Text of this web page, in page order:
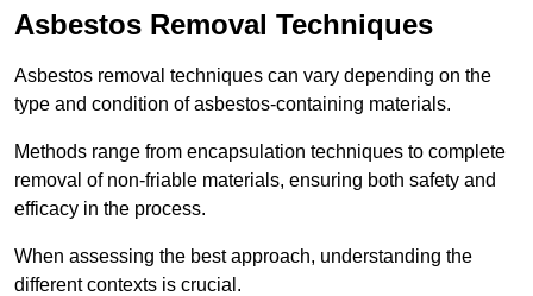
Asbestos Removal Techniques
Asbestos removal techniques can vary depending on the
type and condition of asbestos-containing materials.
Methods range from encapsulation techniques to complete
removal of non-friable materials, ensuring both safety and
efficacy in the process.
When assessing the best approach, understanding the
different contexts is crucial.